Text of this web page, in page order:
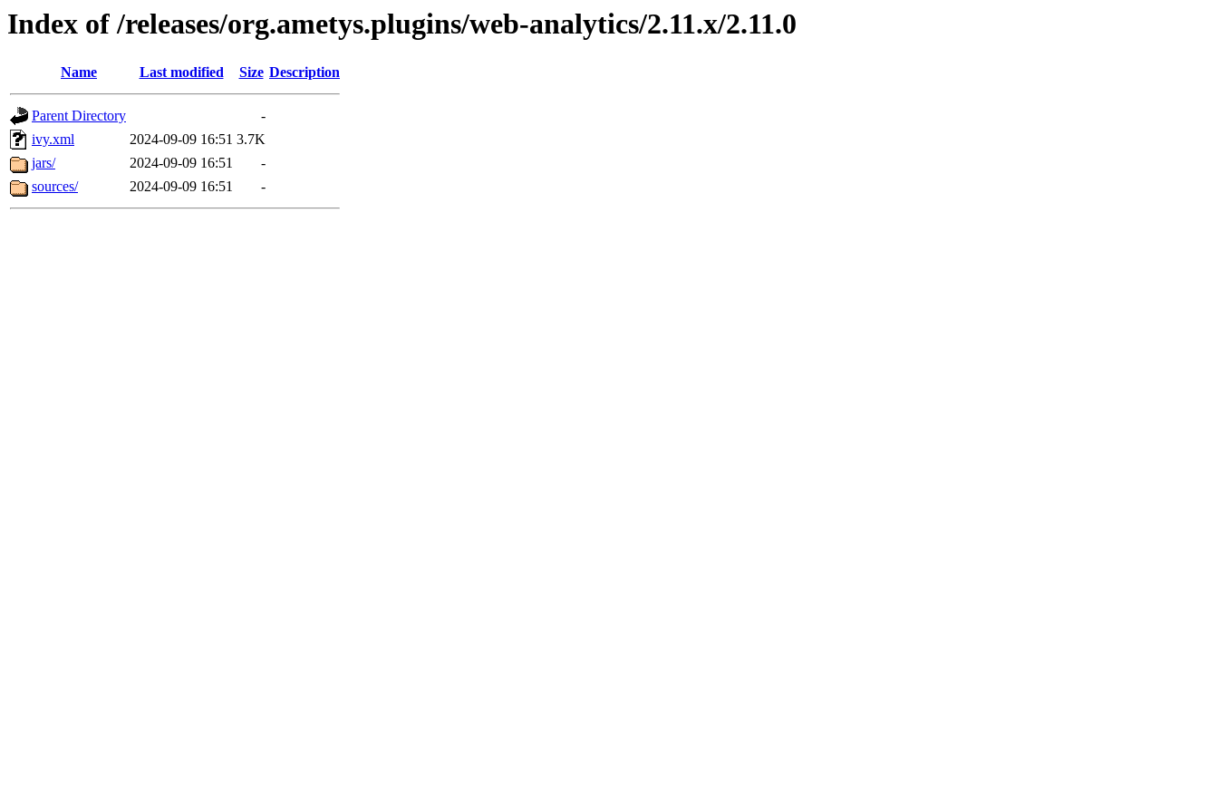
Index of /releases/org.ametys.plugins/web-analytics/2.11.x/2.11.0
Name Last modified Size Description
Parent Directory
-
ivy.xml
2024-09-09 16:51 3.7K
jars/
2024-09-09 16:51
-
sources/
2024-09-09 16:51 -